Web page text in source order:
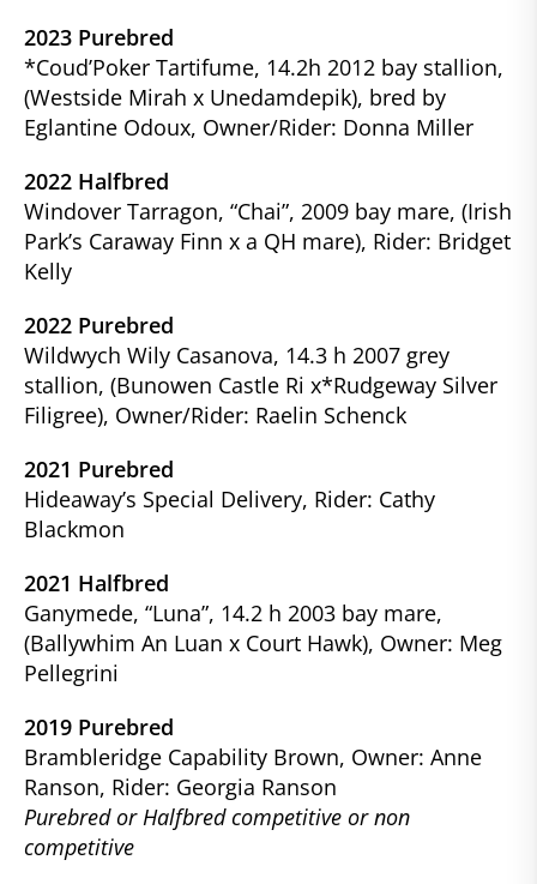
2023 Purebred
*Coud’Poker Tartifume, 14.2h 2012 bay stallion,
(Westside Mirah x Unedamdepik), bred by
Eglantine Odoux, Owner/Rider: Donna Miller
2022 Halfbred
Windover Tarragon, “Chai”, 2009 bay mare, (Irish
Park’s Caraway Finn x a QH mare), Rider: Bridget
Kelly
2022 Purebred
Wildwych Wily Casanova, 14.3 h 2007 grey
stallion, (Bunowen Castle Ri x*Rudgeway Silver
Filigree), Owner/Rider: Raelin Schenck
2021 Purebred
Hideaway’s Special Delivery, Rider: Cathy
Blackmon
2021 Halfbred
Ganymede, “Luna”, 14.2 h 2003 bay mare,
(Ballywhim An Luan x Court Hawk), Owner: Meg
Pellegrini
2019 Purebred
Brambleridge Capability Brown, Owner: Anne
Ranson, Rider: Georgia Ranson
Purebred or Halfbred competitive or non
competitive